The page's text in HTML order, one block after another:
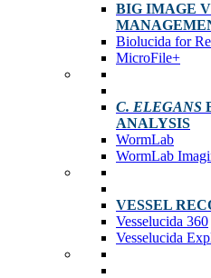
BIG IMAGE
Biolucida for
MicroFile+
C. ELEGANS
ANALYSIS
WormLab
WormLab
VESSEL
Vesselucida 360
Vesselucida